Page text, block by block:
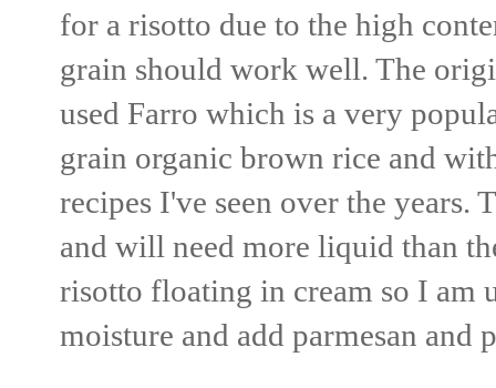
for a risotto due to the high
grain should work well. The
used Farro which is a very
grain organic brown rice and
recipes I've seen over the
and will need more liquid than
risotto floating in cream so I am
moisture and add parmesan